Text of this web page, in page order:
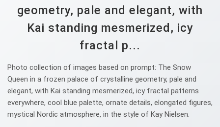
geometry, pale and elegant, with
Kai standing mesmerized, icy
fractal p...
Photo collection of images based on prompt: The Snow
Queen in a frozen palace of crystalline geometry, pale and
elegant, with Kai standing mesmerized, icy fractal patterns
everywhere, cool blue palette, ornate details, elongated figures,
mystical Nordic atmosphere, in the style of Kay Nielsen.